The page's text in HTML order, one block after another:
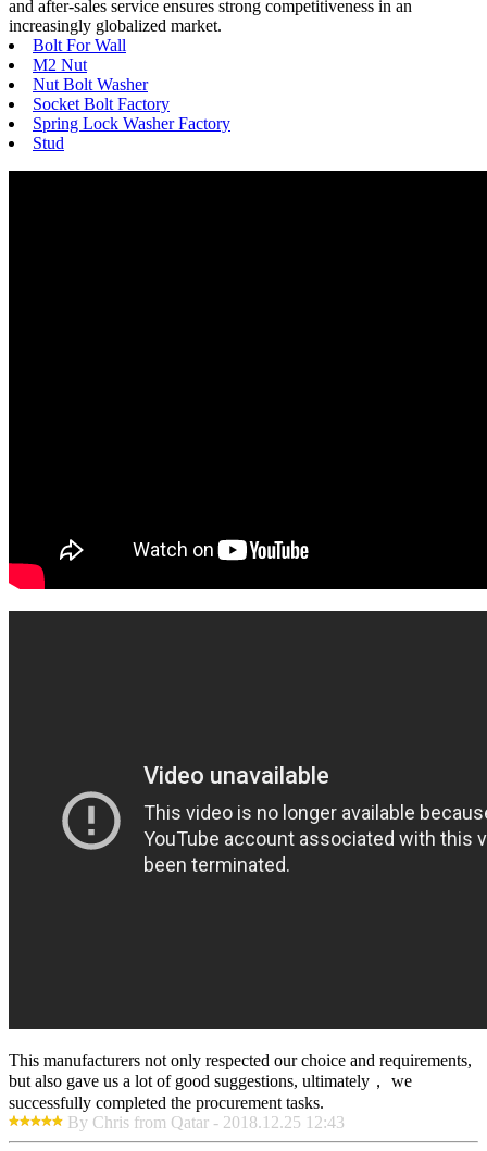
and after-sales service ensures strong competitiveness in an
increasingly globalized market.
Bolt For Wall
M2 Nut
Nut Bolt Washer
Socket Bolt Factory
Spring Lock Washer Factory
Stud
This manufacturers not only respected our choice and requirements,
but also gave us a lot of good suggestions, ultimately， we
successfully completed the procurement tasks.
By Chris from Qatar - 2018.12.25 12:43